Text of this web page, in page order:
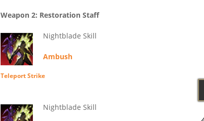
Weapon 2: Restoration Staff
Nightblade Skill
Ambush
Teleport Strike
Nightblade Skill